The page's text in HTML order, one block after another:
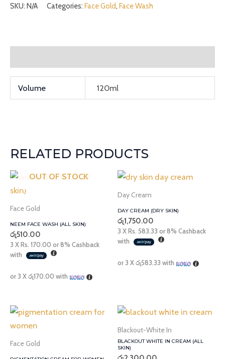
SKU: N/A Categories: Face Gold, Face Wash
Volume 120ml
RELATED PRODUCTS
OUT OF STOCK
Face Gold
NEEM FACE WASH (ALL SKIN)
රු510.00
3 XRs. 170.00 or8% Cashback
with
or 3 Xරු170.00 with
Day Cream
DAY CREAM (DRY SKIN)
රු1,750.00
3 XRs. 583.33 or8% Cashback
with
or 3 Xරු583.33 with
Face Gold
Price
රු1,750.00
through
රු3,000.00
Blackout-White In
BLACKOUT WHITE IN CREAM (ALL
SKIN)